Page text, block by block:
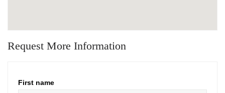
Request More Information
First name